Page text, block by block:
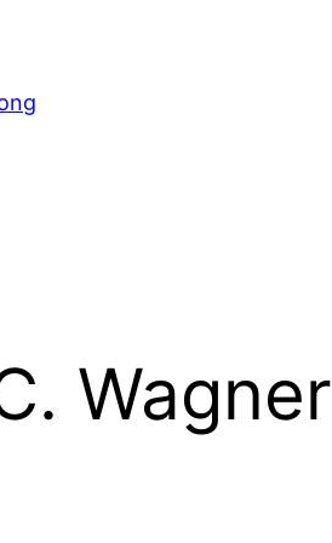
Wagner